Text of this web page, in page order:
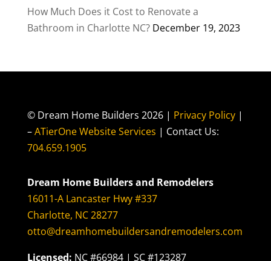
How Much Does it Cost to Renovate a
Bathroom in Charlotte NC? December 19, 2023
© Dream Home Builders 2026 | Privacy Policy |
–ATierOne Website Services | Contact Us:
704.659.1905
Dream Home Builders and Remodelers
16011-A Lancaster Hwy #337
Charlotte, NC 28277
otto@dreamhomebuildersandremodelers.com
Licensed: NC #66984 | SC #123287